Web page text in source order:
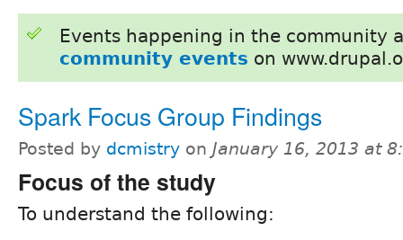
Events happening in the community
community events on
Spark Focus Group Findings
Posted by dcmistry on January 16, 2013 at
Focus of the study
To understand the following: